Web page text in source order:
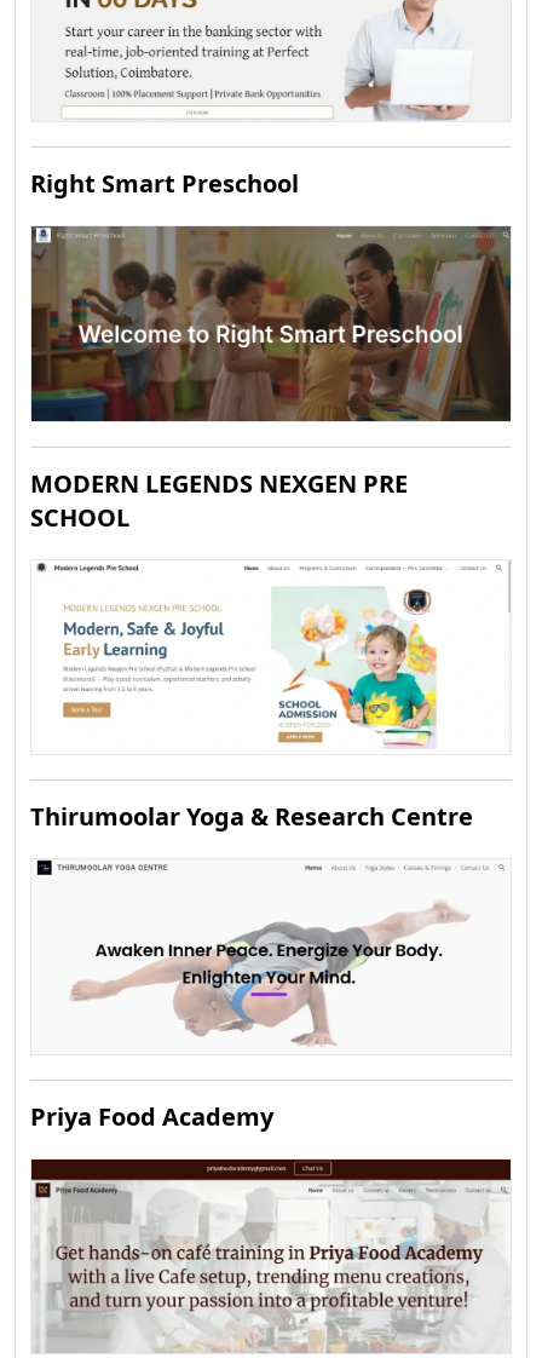
Right Smart Preschool
MODERN LEGENDS NEXGEN PRE
SCHOOL
Thirumoolar Yoga & Research Centre
Priya Food Academy